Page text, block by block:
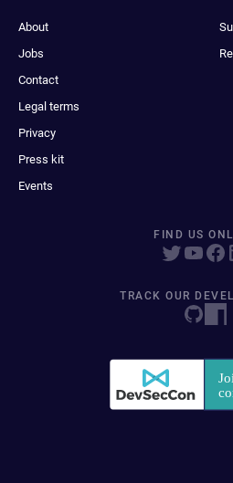
About
Jobs
Contact
Legal terms
Privacy
Press kit
Events
FIND US
TRACK OUR